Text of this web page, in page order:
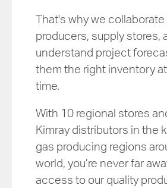
That's why we
producers, supply stores,
understand project
them the right inventory
time.
With 10 regional stores
Kimray distributors in the
gas producing regions
world, you’re never far
access to our quality